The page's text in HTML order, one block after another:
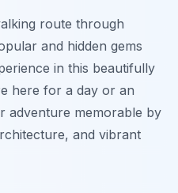
route through
and hidden gems
in this beautifully
here for a day or an
adventure memorable by
and vibrant